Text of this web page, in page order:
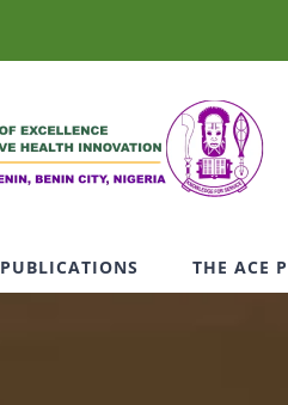
PUBLICATIONS THE ACE